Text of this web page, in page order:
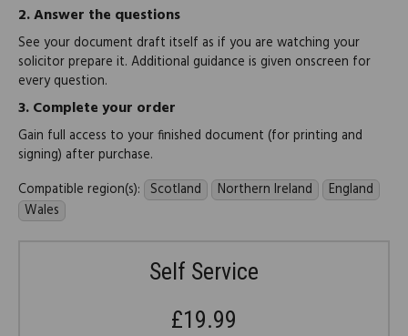
2.Answer the questions
See your document draft itself as if you are watching your
solicitor prepare it. Additional guidance is given onscreen for
every question.
3.Complete your order
Gain full access to your finished document (for printing and
signing) after purchase.
Compatible region(s): Scotland Northern Ireland
England
Wales
Self Service
£19.99